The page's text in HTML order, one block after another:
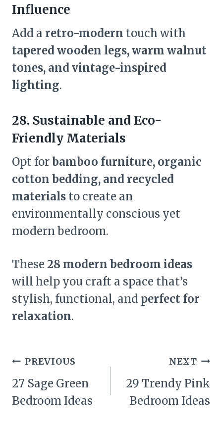
Influence
Add a retro-modern touch with
tapered wooden legs, warm walnut
tones, and vintage-inspired
lighting.
28. Sustainable and Eco-
Friendly Materials
Opt forbamboo furniture, organic
cotton bedding, and recycled
materials to create an
environmentally conscious yet
modern bedroom.
These 28 modern bedroom ideas
will help you craft a space that’s
stylish, functional, and perfect for
relaxation.
Post
navigation
PREVIOUS
27 Sage Green
Bedroom Ideas
NEXT
29 Trendy Pink
Bedroom Ideas